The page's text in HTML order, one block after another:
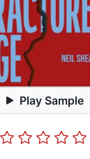
Play Sample